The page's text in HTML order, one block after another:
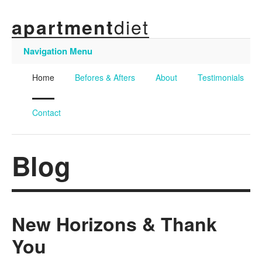
apartmentdiet
Navigation Menu
Home Befores & Afters About Testimonials
Contact
Blog
New Horizons & Thank
You